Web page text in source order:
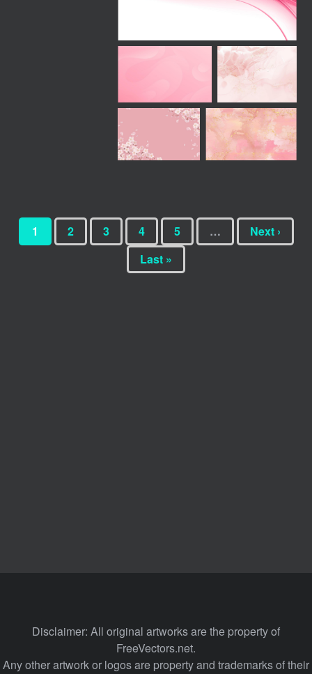
1 2 3 4 5 …
Next ›
Last »
Disclaimer: All original artworks are the property of
FreeVectors.net.
Any other artwork or logos are property and trademarks of their